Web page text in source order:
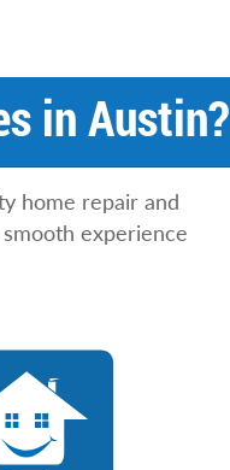
in Austin?
home repair and
experience